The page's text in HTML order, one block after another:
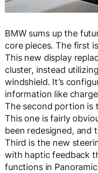
BMW sums up the
core pieces. The first is
This new display
cluster, instead
windshield. It’s
information like
The second portion is
This one is fairly
been redesigned, and
Third is the new
with haptic feedback
functions in